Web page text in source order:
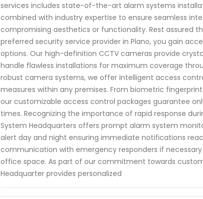
services includes state-of-the-art alarm systems
combined with industry expertise to ensure seamless
compromising aesthetics or functionality. Rest assured
preferred security service provider in Plano, you gain
options. Our high-definition CCTV cameras provide
handle flawless installations for maximum coverage
robust camera systems, we offer intelligent access
measures within any premises. From biometric
our customizable access control packages guarantee
times. Recognizing the importance of rapid response
System Headquarters offers prompt alarm system
alert day and night ensuring immediate notifications
communication with emergency responders if
office space. As part of our commitment towards
Headquarter provides personalized